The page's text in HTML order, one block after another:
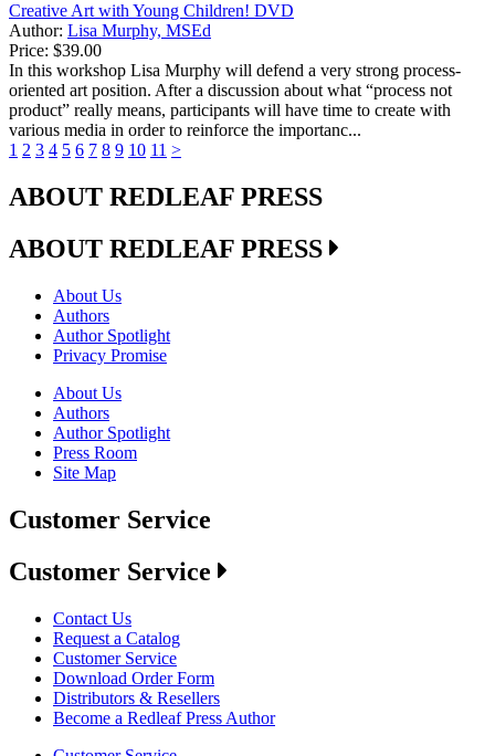
Creative Art with Young Children! DVD
Author: Lisa Murphy, MSEd
Price: $39.00
In this workshop Lisa Murphy will defend a very strong process-
oriented art position. After a discussion about what “process not
product” really means, participants will have time to create with
various media in order to reinforce the importanc...
1 2 3 4 5 6 7 8 9 10 11 >
ABOUT REDLEAF PRESS
ABOUT REDLEAF PRESS
About Us
Authors
Author Spotlight
Privacy Promise
About Us
Authors
Author Spotlight
Press Room
Site Map
Customer Service
Customer Service
Contact Us
Request a Catalog
Customer Service
Download Order Form
Distributors & Resellers
Become a Redleaf Press Author